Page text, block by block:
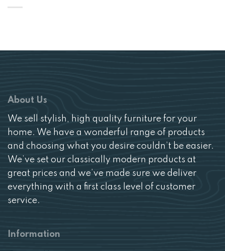
About Us
We sell stylish, high quality furniture for your
home. We have a wonderful range of products
and choosing what you desire couldn’t be easier.
We’ve set our classically modern products at
great prices and we’ve made sure we deliver
everything with a first class level of customer
service.
Information